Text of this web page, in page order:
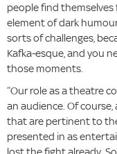
people find themselves
element of dark
sorts of challenges,
Kafka-esque, and you
those moments.
“Our role as a theatre
an audience. Of
that are pertinent to
presented in as